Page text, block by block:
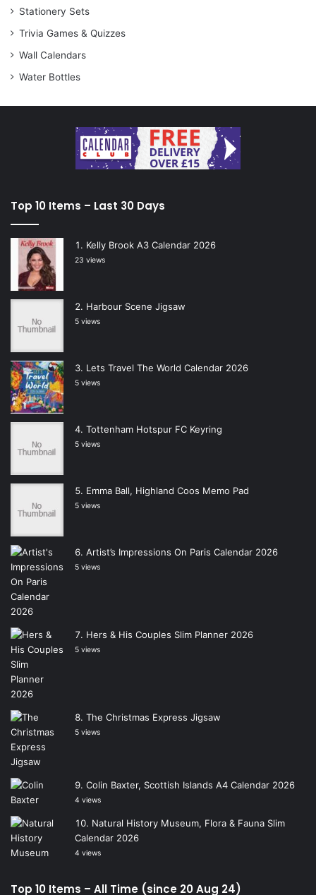
Stationery Sets
Trivia Games & Quizzes
Wall Calendars
Water Bottles
Top 10 Items – Last 30 Days
Kelly Brook A3 Calendar 2026
23 views
Harbour Scene Jigsaw
5 views
Lets Travel The World Calendar 2026
5 views
Tottenham Hotspur FC Keyring
5 views
Emma Ball, Highland Coos Memo Pad
5 views
Artist’s Impressions On Paris Calendar 2026
5 views
Hers & His Couples Slim Planner 2026
5 views
The Christmas Express Jigsaw
5 views
Colin Baxter, Scottish Islands A4 Calendar 2026
4 views
Natural History Museum, Flora & Fauna Slim
Calendar 2026
4 views
Top 10 Items – All Time (since 20 Aug 24)